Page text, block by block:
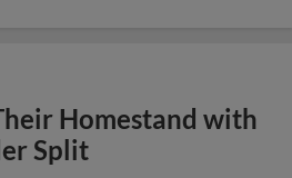
Homestand with
Split